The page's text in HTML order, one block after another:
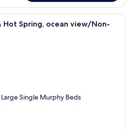
A modern bathroom with a
Hot Spring, ocean view/Non-
Single Murphy Beds